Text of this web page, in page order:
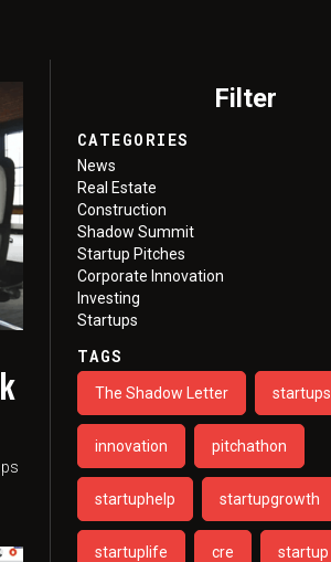
Filter
CATEGORIES
News
Real Estate
Construction
Shadow Summit
Startup Pitches
Corporate Innovation
Investing
Startups
TAGS
The Shadow Letter startups
innovation pitchathon
startuphelp startupgrowth
startuplife cre startup